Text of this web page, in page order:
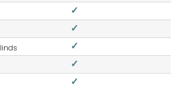
✓
✓
✓
✓
✓